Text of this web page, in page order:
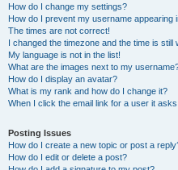
How do I change my settings?
How do I prevent my username appearing
The times are not correct!
I changed the timezone and the time is still
My language is not in the list!
What are the images next to my
How do I display an avatar?
What is my rank and how do I change it?
When I click the email link for a user it
Posting Issues
How do I create a new topic or post a
How do I edit or delete a post?